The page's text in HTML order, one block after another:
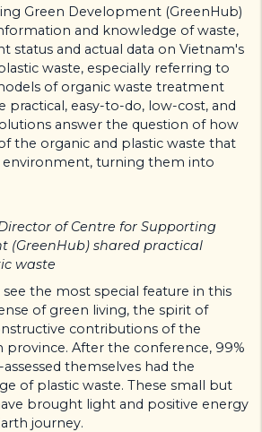
Green Development (GreenHub)
and knowledge of waste,
status and actual data on Vietnam's
waste, especially referring to
of organic waste treatment
practical, easy-to-do, low-cost, and
answer the question of how
the organic and plastic waste that
environment, turning them into
of Centre for Supporting
(GreenHub) shared practical
waste
see the most special feature in this
of green living, the spirit of
contributions of the
province. After the conference, 99%
themselves had the
of plastic waste. These small but
brought light and positive energy
journey.